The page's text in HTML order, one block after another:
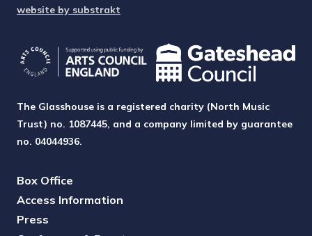
website by substrakt
The Glasshouse is a registered charity (North Music
Trust) no. 1087445, and a company limited by guarantee
no. 04044936.
Box Office
Access Information
Press